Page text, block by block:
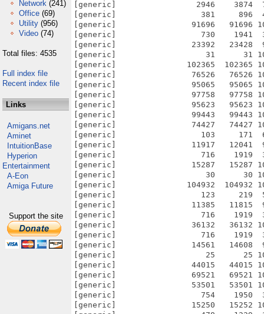
Network (241)
Office (69)
Utility (956)
Video (74)
Total files: 4535
Full index file
Recent index file
Links
Amigans.net
Aminet
IntuitionBase
Hyperion
Entertainment
A-Eon
Amiga Future
Support the site